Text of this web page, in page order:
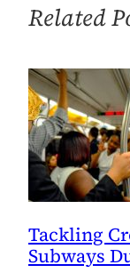
Related
Tackling
Subways